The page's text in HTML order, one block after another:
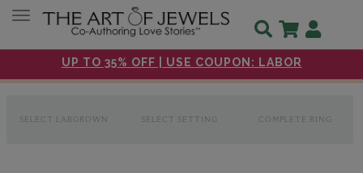
UP TO 35% OFF | USE COUPON: LABOR
Toggle navigation
SELECT LABGROWN SELECT SETTING COMPLETE RING